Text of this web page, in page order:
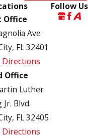
Office
Ave
FL 32401
Office
Luther
Jr. Blvd.
FL 32405
Directions
Follow Us